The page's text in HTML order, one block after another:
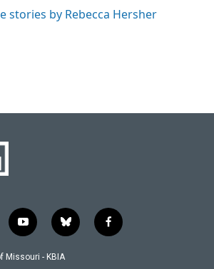
stories by Rebecca Hersher
y
o
u
b
l
f
a
Missouri - KBIA